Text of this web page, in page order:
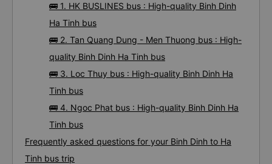
🚌 1. HK BUSLINES bus : High-quality Binh Dinh
Ha Tinh bus
🚌 2. Tan Quang Dung - Men Thuong bus : High-
quality Binh Dinh Ha Tinh bus
🚌 3. Loc Thuy bus : High-quality Binh Dinh Ha
Tinh bus
🚌 4. Ngoc Phat bus : High-quality Binh Dinh Ha
Tinh bus
Frequently asked questions for your Binh Dinh to Ha
Tinh bus trip